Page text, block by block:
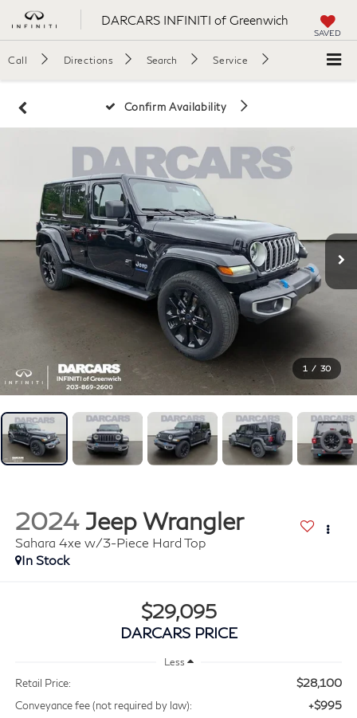
DARCARS INFINITI of Greenwich
SAVED
Call Directions Search Service
Confirm Availability
1 / 30
2024 Jeep Wrangler
Sahara 4xe w/3-Piece Hard Top
$29,095
DARCARS PRICE
Less
Retail Price: $28,100
Conveyance fee (not required by law): +$995